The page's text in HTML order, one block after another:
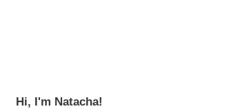
Hi, I'm Natacha!